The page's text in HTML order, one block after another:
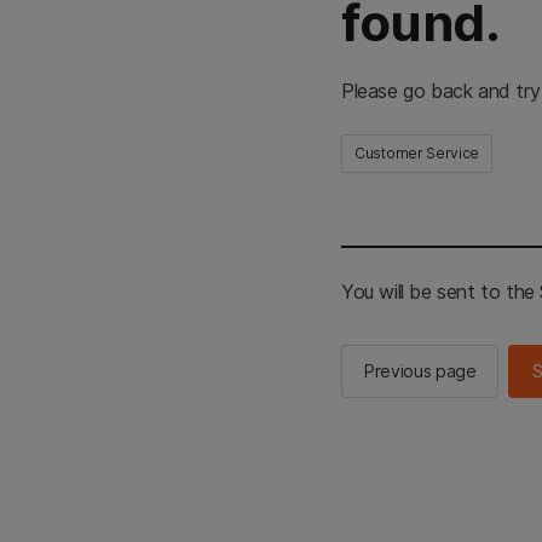
found.
Please go back and
Customer Service
You will be sent to the
Previous page